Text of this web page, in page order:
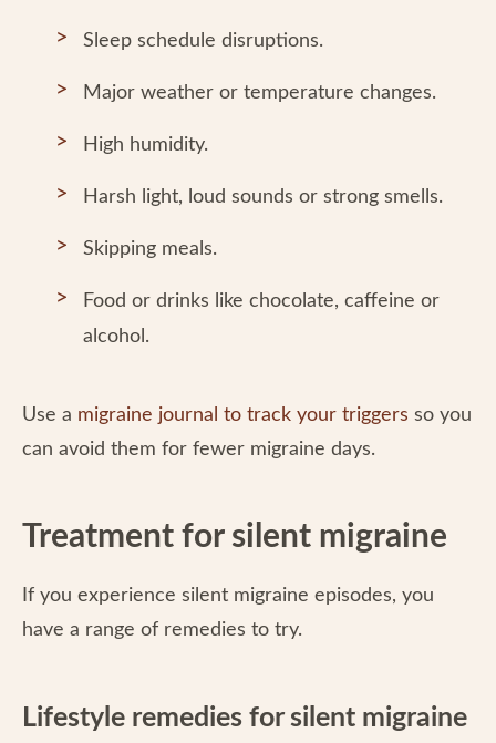
Sleep schedule disruptions.
Major weather or temperature changes.
High humidity.
Harsh light, loud sounds or strong smells.
Skipping meals.
Food or drinks like chocolate, caffeine or
alcohol.
Use a migraine journal to track your triggers so you
can avoid them for fewer migraine days.
Treatment for silent migraine
If you experience silent migraine episodes, you
have a range of remedies to try.
Lifestyle remedies for silent migraine